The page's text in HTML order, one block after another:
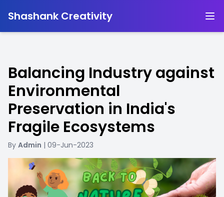
Shashank Creativity
Balancing Industry against
Environmental
Preservation in India's
Fragile Ecosystems
By Admin | 09-Jun-2023